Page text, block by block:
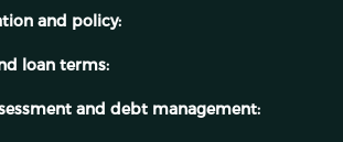
and policy:
loan terms:
and debt management: